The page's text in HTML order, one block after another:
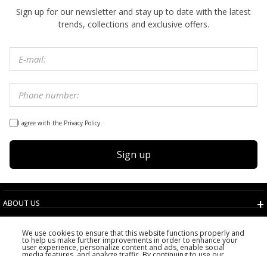
Sign up for our newsletter and stay up to date with the latest
trends, collections and exclusive offers.
I agree with the Privacy Policy.
Sign up
ABOUT US
CUSTOMER SERVICE
CHOOSE COUNTRY
We use cookies to ensure that this website functions properly and
to help us make further improvements in order to enhance your
user experience, personalize content and ads, enable social